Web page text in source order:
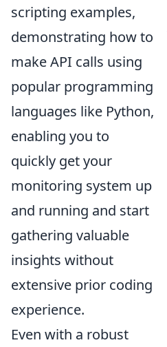
scripting examples,
demonstrating how to
make API calls using
popular programming
languages like Python,
enabling you to
quickly get your
monitoring system up
and running and start
gathering valuable
insights without
extensive prior coding
experience.
Even with a robust